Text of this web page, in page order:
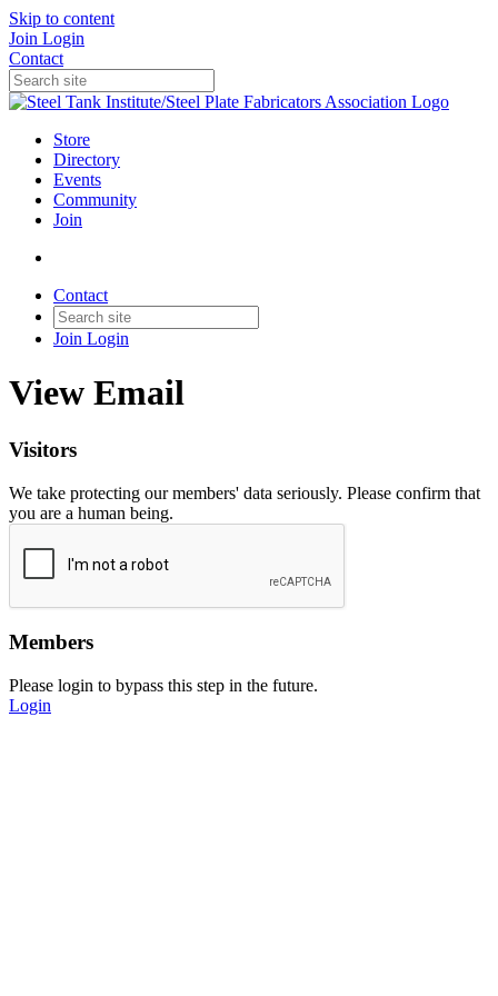
Skip to content
Join Login
Contact
Store
Directory
Events
Community
Join
Contact
Join Login
View Email
Visitors
We take protecting our members' data seriously. Please confirm that
you are a human being.
Members
Please login to bypass this step in the future.
Login